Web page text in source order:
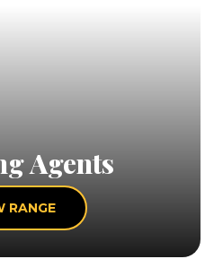
Agents
RANGE